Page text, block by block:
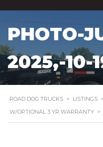
PHOTO-
2025,-10-
ROAD DOG TRUCKS > LISTINGS >
W/OPTIONAL 3 YR WARRANTY >